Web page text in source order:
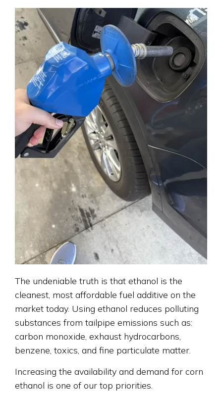
The undeniable truth is that ethanol is the
cleanest, most affordable fuel additive on the
market today. Using ethanol reduces polluting
substances from tailpipe emissions such as:
carbon monoxide, exhaust hydrocarbons,
benzene, toxics, and fine particulate matter.
Increasing the availability and demand for corn
ethanol is one of our top priorities.